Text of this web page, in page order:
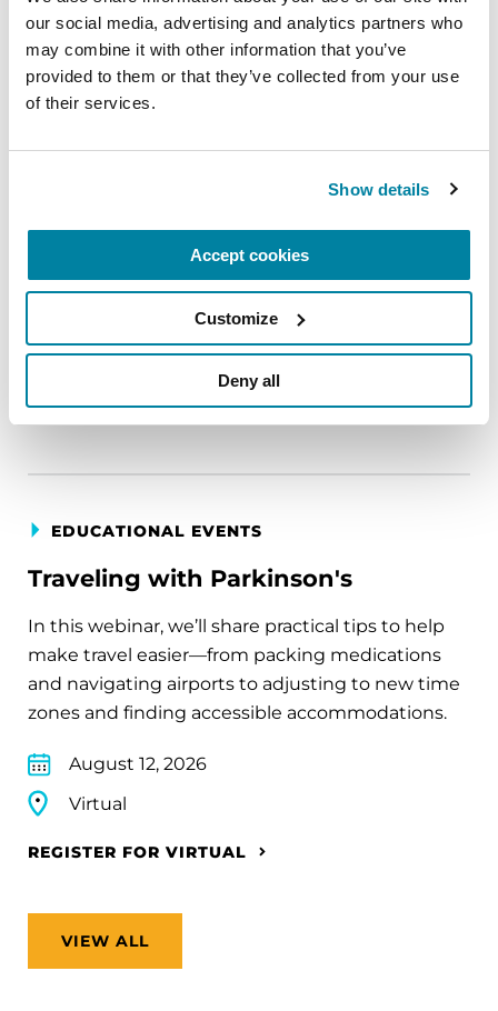
our social media, advertising and analytics partners who
may combine it with other information that you’ve
provided to them or that they’ve collected from your use
of their services.
Show details
Accept cookies
Customize
Deny all
August 11, 2026
REGISTER FOR VIRTUAL
EDUCATIONAL EVENTS
Traveling with Parkinson's
In this webinar, we’ll share practical tips to help
make travel easier—from packing medications
and navigating airports to adjusting to new time
zones and finding accessible accommodations.
August 12, 2026
Virtual
REGISTER FOR VIRTUAL
VIEW ALL